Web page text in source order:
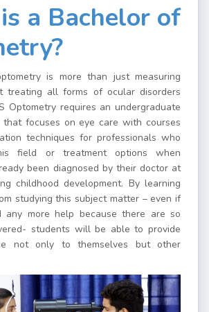
a Bachelor of
is more than just measuring
treating all forms of ocular disorders
Optometry requires an undergraduate
that focuses on eye care with courses
techniques for professionals who
field or treatment options when
been diagnosed by their doctor at
childhood development. By learning
studying this subject matter – even if
any more help because there are so
students will be able to provide
not only to themselves but other